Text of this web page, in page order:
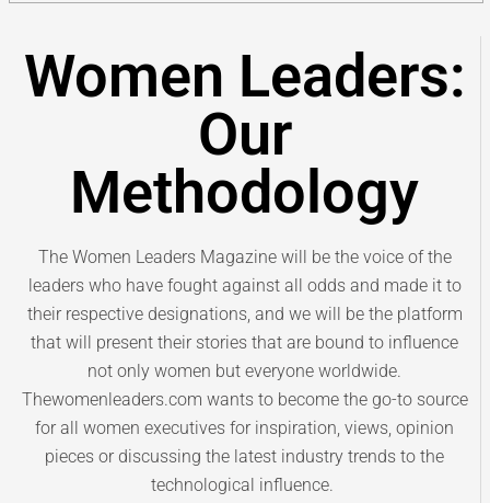
Women Leaders:
Our
Methodology
The Women Leaders Magazine will be the voice of the
leaders who have fought against all odds and made it to
their respective designations, and we will be the platform
that will present their stories that are bound to influence
not only women but everyone worldwide.
Thewomenleaders.com wants to become the go-to source
for all women executives for inspiration, views, opinion
pieces or discussing the latest industry trends to the
technological influence.